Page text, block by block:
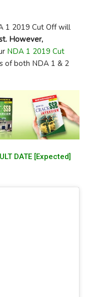
1 2019 Cut Off will
However,
NDA 1 2019 Cut
of both NDA 1 & 2
DATE [Expected]